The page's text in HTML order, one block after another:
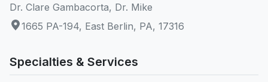
Dr. Clare Gambacorta, Dr. Mike
1665 PA-194, East Berlin, PA, 17316
Specialties & Services